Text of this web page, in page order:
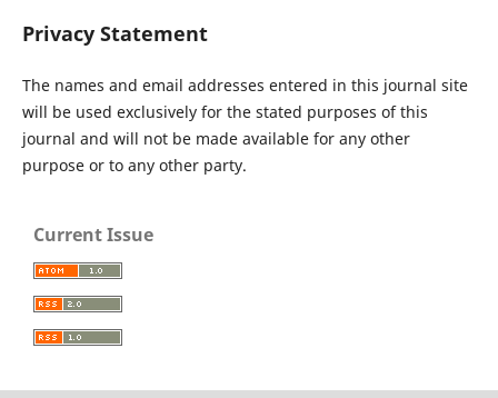
Privacy Statement
The names and email addresses entered in this journal site
will be used exclusively for the stated purposes of this
journal and will not be made available for any other
purpose or to any other party.
Current Issue